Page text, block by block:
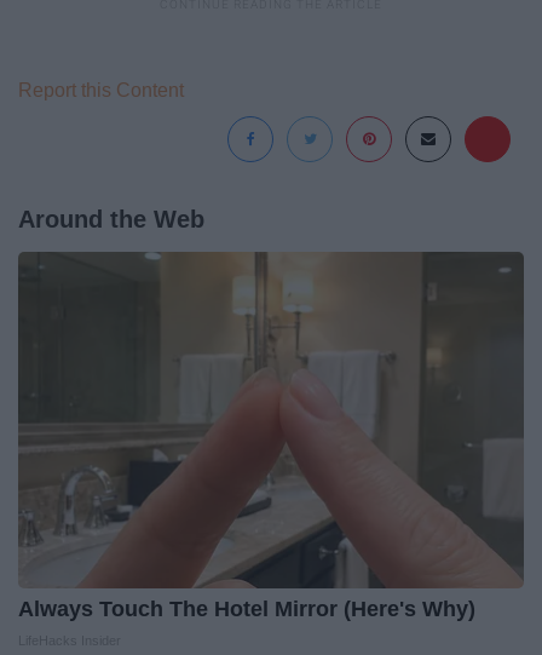
Report this Content
Around the Web
Always Touch The Hotel Mirror (Here's Why)